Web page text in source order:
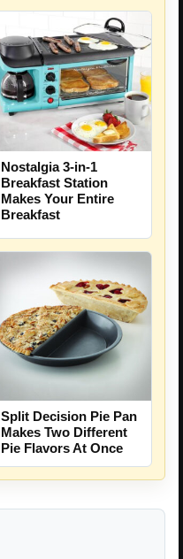
Nostalgia 3-in-1
Breakfast Station
Makes Your Entire
Breakfast
Split Decision Pie Pan
Makes Two Different
Pie Flavors At Once